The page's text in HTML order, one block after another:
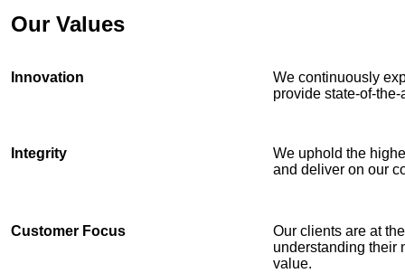
Our Values
Innovation
We continuously
provide state-of-
Integrity
We uphold the
and deliver on our
Customer Focus
Our clients are at
understanding their
value.